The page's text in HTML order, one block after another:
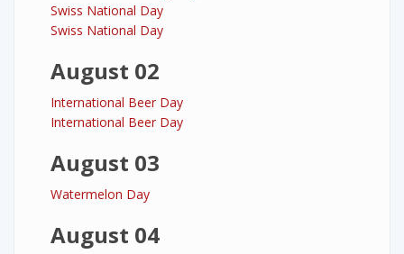
Swiss National Day
Swiss National Day
August 02
International Beer Day
International Beer Day
August 03
Watermelon Day
August 04